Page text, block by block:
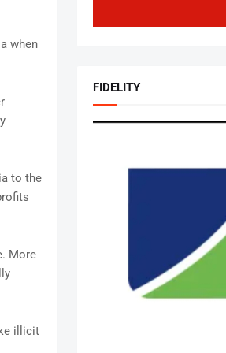
when
to the
More
illicit
FIDELITY